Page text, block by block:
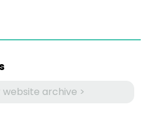
archive >